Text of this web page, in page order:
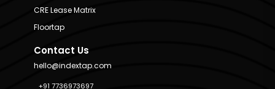
CRE Lease Matrix
Floortap
Contact Us
hello@indextap.com
+91 7736973697